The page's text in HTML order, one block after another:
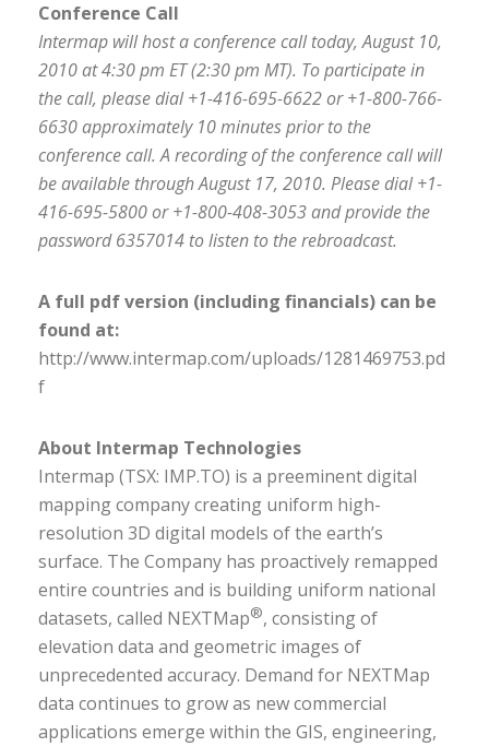
Conference Call
Intermap will host a conference call today, August 10,
2010 at 4:30 pm ET (2:30 pm MT). To participate in
the call, please dial +1-416-695-6622 or +1-800-766-
6630 approximately 10 minutes prior to the
conference call. A recording of the conference call will
be available through August 17, 2010. Please dial +1-
416-695-5800 or +1-800-408-3053 and provide the
password 6357014 to listen to the rebroadcast.
A full pdf version (including financials) can be
found at:
http://www.intermap.com/uploads/1281469753.pd
f
About Intermap Technologies
Intermap (TSX: IMP.TO) is a preeminent digital
mapping company creating uniform high-
resolution 3D digital models of the earth’s
surface. The Company has proactively remapped
entire countries and is building uniform national
datasets, called NEXTMap®, consisting of
elevation data and geometric images of
unprecedented accuracy. Demand for NEXTMap
data continues to grow as new commercial
applications emerge within the GIS, engineering,